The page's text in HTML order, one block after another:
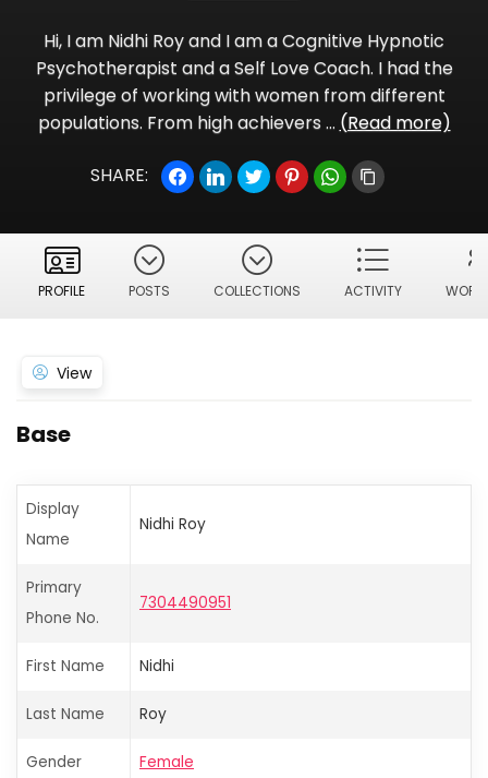
Hi, I am Nidhi Roy and I am a Cognitive Hypnotic
Psychotherapist and a Self Love Coach. I had the
privilege of working with women from different
populations. From high achievers ... (Read more)
SHARE:
PROFILE POSTS COLLECTIONS ACTIVITY
View
Base
Display
Name
Nidhi Roy
Primary
Phone No.
7304490951
First Name Nidhi
Last Name Roy
Gender Female